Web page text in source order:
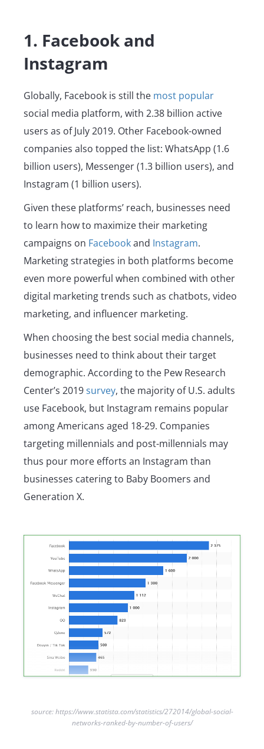
1. Facebook and
Instagram
Globally, Facebook is still the most popular
social media platform, with 2.38 billion active
users as of July 2019. Other Facebook-owned
companies also topped the list: WhatsApp (1.6
billion users), Messenger (1.3 billion users), and
Instagram (1 billion users).
Given these platforms’ reach, businesses need
to learn how to maximize their marketing
campaigns on Facebookand Instagram.
Marketing strategies in both platforms become
even more powerful when combined with other
digital marketing trends such as chatbots, video
marketing, and influencer marketing.
When choosing the best social media channels,
businesses need to think about their target
demographic. According to the Pew Research
Center’s 2019survey, the majority of U.S. adults
use Facebook, but Instagram remains popular
among Americans aged 18-29. Companies
targeting millennials and post-millennials may
thus pour more efforts an Instagram than
businesses catering to Baby Boomers and
Generation X.
source: https://www.statista.com/statistics/272014/global-social-
networks-ranked-by-number-of-users/